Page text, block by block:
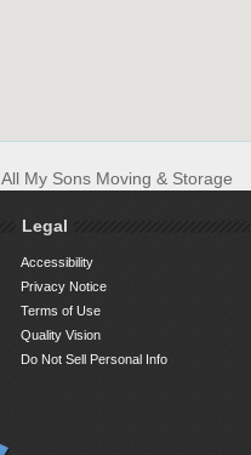
All My Sons Moving & Storage
Legal
Accessibility
Privacy Notice
Terms of Use
Quality Vision
Do Not Sell Personal Info